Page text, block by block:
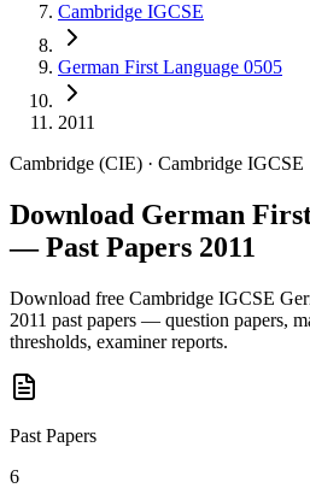
Cambridge IGCSE
German First Language 0505
2011
Cambridge (CIE) · Cambridge IGCSE
Download German
— Past Papers 2011
Download free Cambridge IGCSE
2011 past papers — question papers,
thresholds, examiner reports.
Past Papers
6